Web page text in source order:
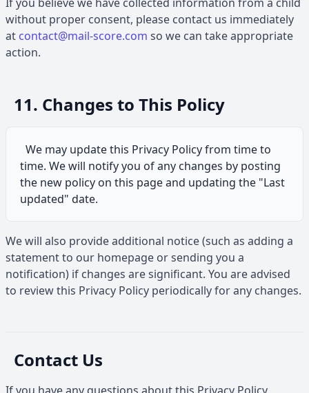
without proper consent, please contact us immediately
at contact@mail-score.com so we can take appropriate
action.
11. Changes to This Policy
We may update this Privacy Policy from time to
time. We will notify you of any changes by posting
the new policy on this page and updating the "Last
updated" date.
We will also provide additional notice (such as adding a
statement to our homepage or sending you a
notification) if changes are significant. You are advised
to review this Privacy Policy periodically for any changes.
Contact Us